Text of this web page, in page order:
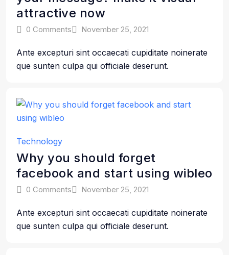
attractive now
0 Comments November 25, 2021
Ante excepturi sint occaecati cupiditate noinerate
que sunten culpa qui officiale deserunt.
Technology
Why you should forget
facebook and start using wibleo
0 Comments November 25, 2021
Ante excepturi sint occaecati cupiditate noinerate
que sunten culpa qui officiale deserunt.